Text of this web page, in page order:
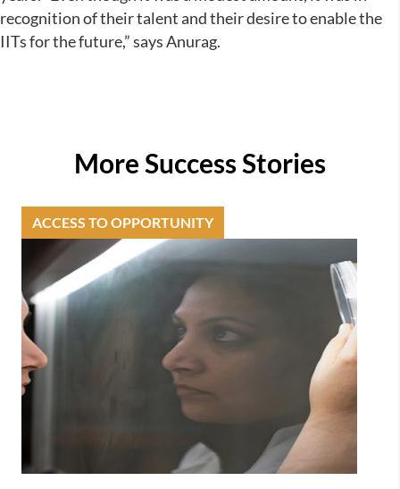
recognition of their talent and their desire to enable the
IITs for the future,” says Anurag.
More Success Stories
ACCESS TO OPPORTUNITY